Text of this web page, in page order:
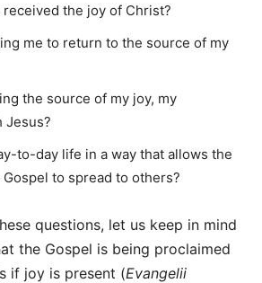
the joy of Christ?
me to return to the source of my
the source of my joy, my
Jesus?
to-day life in a way that allows the
to spread to others?
questions, let us keep in mind
the Gospel is being proclaimed
if joy is present (Evangelii